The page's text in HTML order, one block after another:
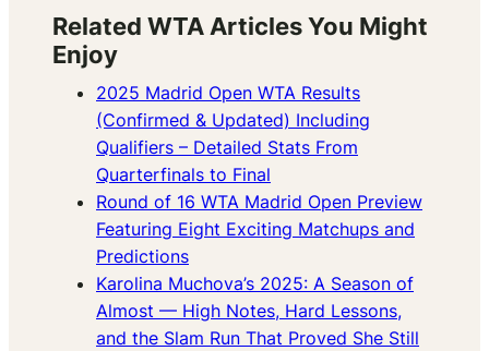
Related WTA Articles You Might
Enjoy
2025 Madrid Open WTA Results
(Confirmed & Updated) Including
Qualifiers – Detailed Stats From
Quarterfinals to Final
Round of 16 WTA Madrid Open Preview
Featuring Eight Exciting Matchups and
Predictions
Karolina Muchova’s 2025: A Season of
Almost — High Notes, Hard Lessons,
and the Slam Run That Proved She Still